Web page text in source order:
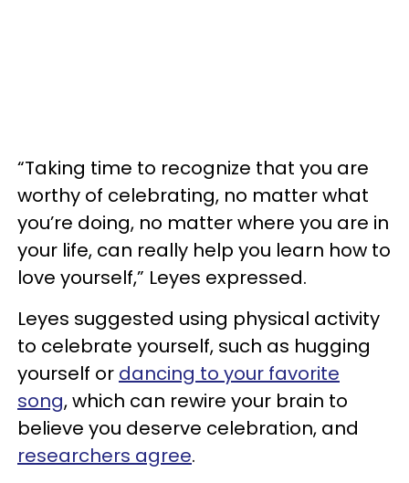
“Taking time to recognize that you are
worthy of celebrating, no matter what
you’re doing, no matter where you are in
your life, can really help you learn how to
love yourself,” Leyes expressed.
Leyes suggested using physical activity
to celebrate yourself, such as hugging
yourself or dancing to your favorite
song, which can rewire your brain to
believe you deserve celebration, and
researchers agree.